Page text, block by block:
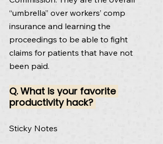
“umbrella” over workers’ comp
insurance and learning the
proceedings to be able to fight
claims for patients that have not
been paid.
Q. What is your favorite
productivity hack?
Sticky Notes